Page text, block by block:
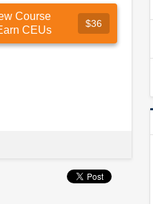
Course
CEUs
$36